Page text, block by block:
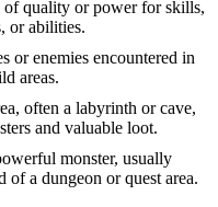
of quality or power for skills,
or abilities.
or enemies encountered in
areas.
often a labyrinth or cave,
and valuable loot.
monster, usually
of a dungeon or quest area.